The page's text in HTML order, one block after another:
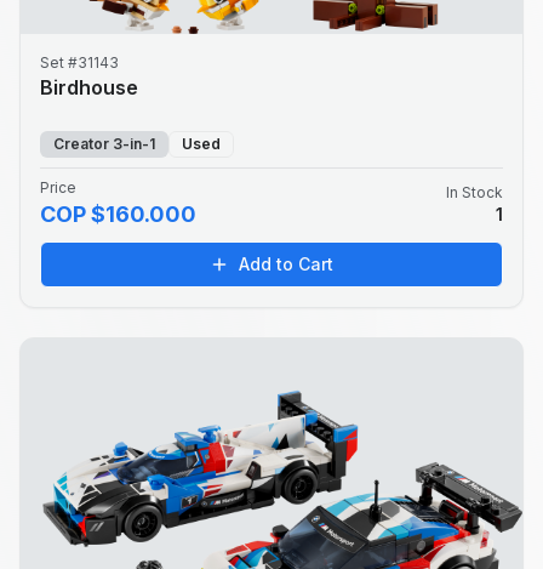
Set #31143
Birdhouse
Creator 3-in-1 Used
Price
COP $160.000
In Stock
1
Add to Cart